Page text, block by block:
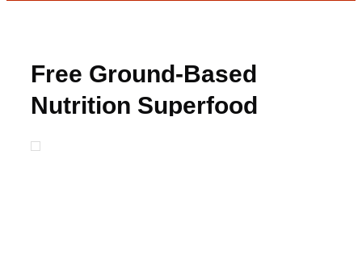
Free Ground-Based
Nutrition Superfood
Protein Sample